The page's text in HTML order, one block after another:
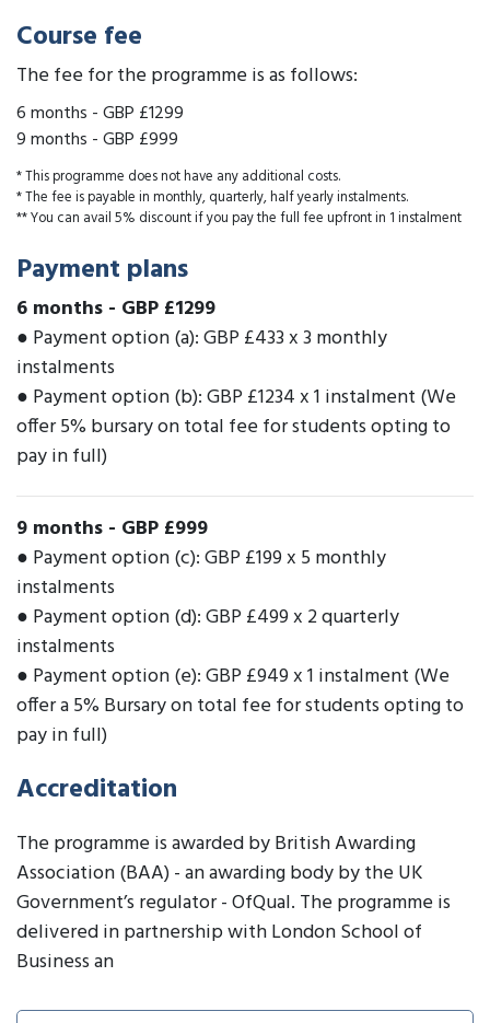
Course fee
The fee for the programme is as follows:
6 months -GBP £1299
9 months -GBP £999
* This programme does not have any additional costs.
* The fee is payable in monthly, quarterly, half yearly instalments.
** You can avail 5% discount if you pay the full fee upfront in 1 instalment
Payment plans
6 months - GBP £1299
● Payment option (a): GBP £433 x 3 monthly
instalments
● Payment option (b): GBP £1234 x 1 instalment (We
offer 5% bursary on total fee for students opting to
pay in full)
9 months - GBP £999
● Payment option (c): GBP £199 x 5 monthly
instalments
● Payment option (d): GBP £499 x 2 quarterly
instalments
● Payment option (e): GBP £949 x 1 instalment (We
offer a 5% Bursary on total fee for students opting to
pay in full)
Accreditation
The programme is awarded by British Awarding
Association (BAA) - an awarding body by the UK
Government’s regulator - OfQual. The programme is
delivered in partnership with London School of
Business an